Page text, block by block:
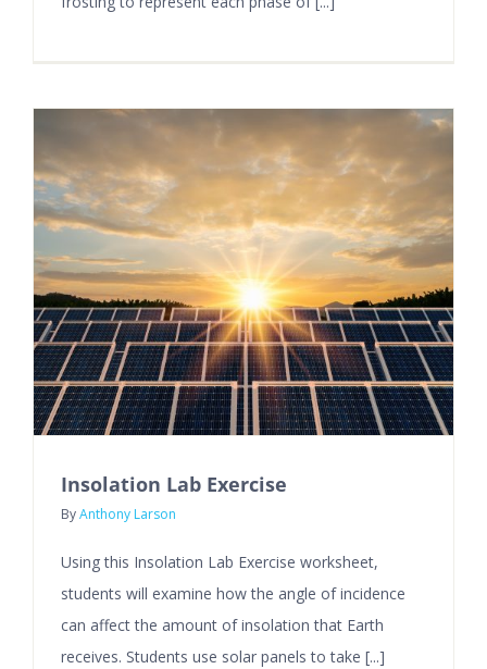
Insolation Lab Exercise
ByAnthony Larson
Using this Insolation Lab Exercise worksheet,
students will examine how the angle of incidence
can affect the amount of insolation that Earth
receives. Students use solar panels to take [...]